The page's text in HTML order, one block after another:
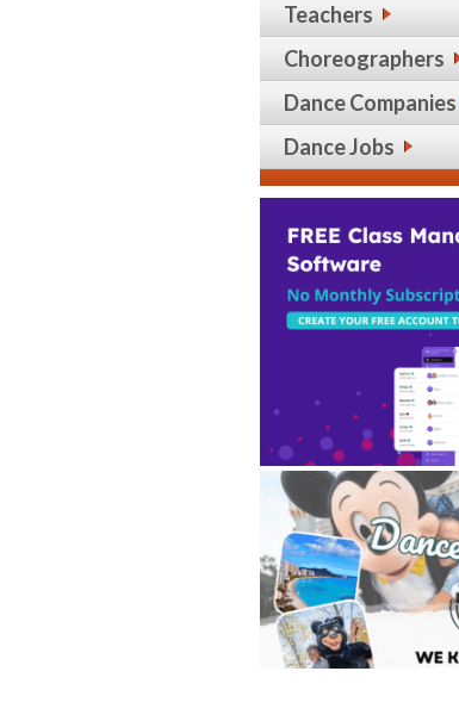
Teachers
Choreographers
Dance Companies
Dance Jobs